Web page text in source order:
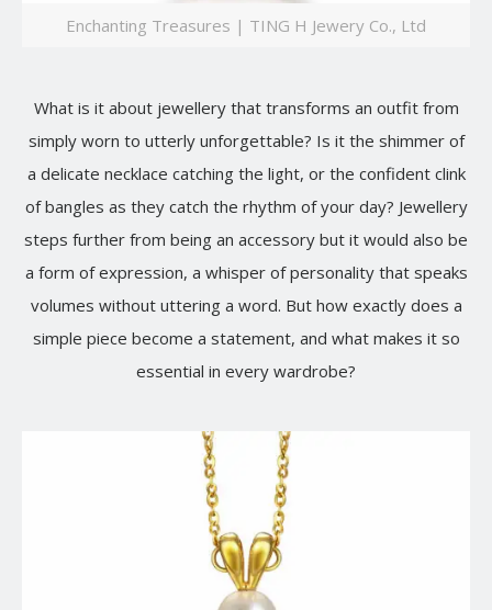
Enchanting Treasures | TING H Jewery Co., Ltd
What is it about jewellery that transforms an outfit from
simply worn to utterly unforgettable? Is it the shimmer of
a delicate necklace catching the light, or the confident clink
of bangles as they catch the rhythm of your day? Jewellery
steps further from being an accessory but it would also be
a form of expression, a whisper of personality that speaks
volumes without uttering a word. But how exactly does a
simple piece become a statement, and what makes it so
essential in every wardrobe?